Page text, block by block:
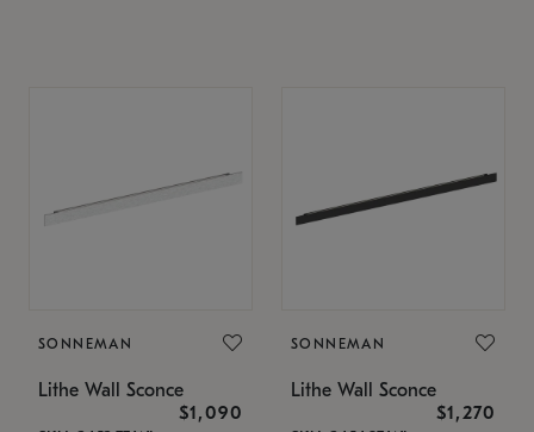
SONNEMAN
Lithe Wall Sconce
$1,090
SONNEMAN
Lithe Wall Sconce
$1,270